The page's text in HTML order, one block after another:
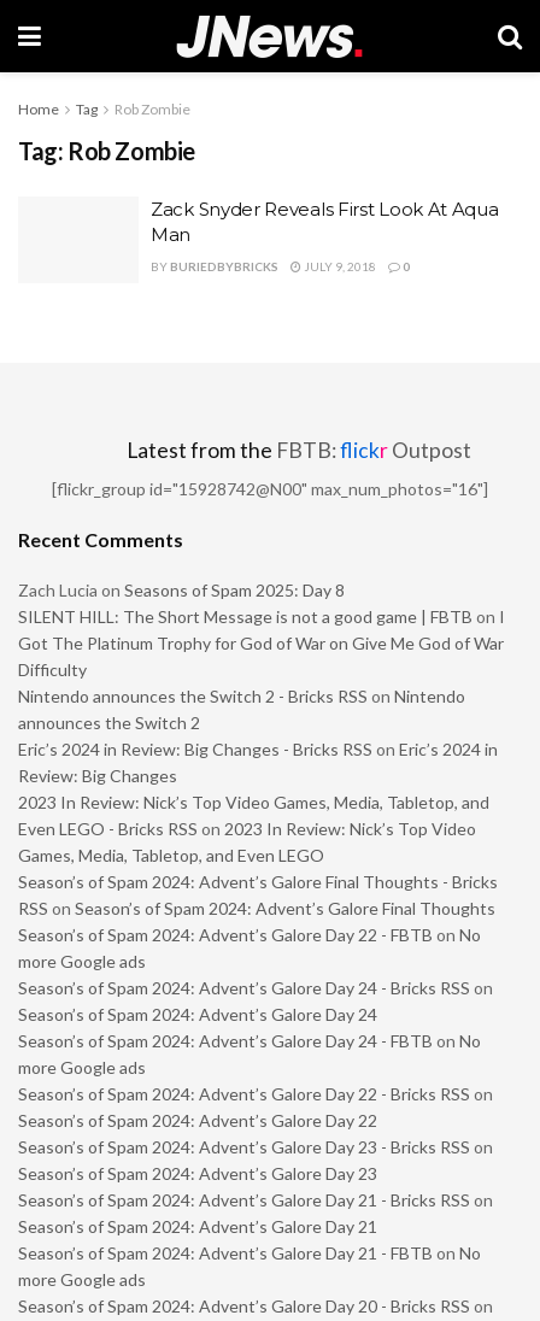
Home Tag Rob Zombie
Tag: Rob Zombie
Zack Snyder Reveals First Look At Aqua
Man
BY BURIEDBYBRICKS JULY 9, 2018 0
Latest from the FBTB:flickrOutpost
[flickr_group id="15928742@N00" max_num_photos="16"]
Recent Comments
Zach Lucia on Seasons of Spam 2025: Day 8
SILENT HILL: The Short Message is not a good game | FBTB on I
Got The Platinum Trophy for God of War on Give Me God of War
Difficulty
Nintendo announces the Switch 2 - Bricks RSS on Nintendo
announces the Switch 2
Eric’s 2024 in Review: Big Changes - Bricks RSS on Eric’s 2024 in
Review: Big Changes
2023 In Review: Nick’s Top Video Games, Media, Tabletop, and
Even LEGO - Bricks RSS on 2023 In Review: Nick’s Top Video
Games, Media, Tabletop, and Even LEGO
Season’s of Spam 2024: Advent’s Galore Final Thoughts - Bricks
RSS on Season’s of Spam 2024: Advent’s Galore Final Thoughts
Season’s of Spam 2024: Advent’s Galore Day 22 - FBTB on No
more Google ads
Season’s of Spam 2024: Advent’s Galore Day 24 - Bricks RSS on
Season’s of Spam 2024: Advent’s Galore Day 24
Season’s of Spam 2024: Advent’s Galore Day 24 - FBTB on No
more Google ads
Season’s of Spam 2024: Advent’s Galore Day 22 - Bricks RSS on
Season’s of Spam 2024: Advent’s Galore Day 22
Season’s of Spam 2024: Advent’s Galore Day 23 - Bricks RSS on
Season’s of Spam 2024: Advent’s Galore Day 23
Season’s of Spam 2024: Advent’s Galore Day 21 - Bricks RSS on
Season’s of Spam 2024: Advent’s Galore Day 21
Season’s of Spam 2024: Advent’s Galore Day 21 - FBTB on No
more Google ads
Season’s of Spam 2024: Advent’s Galore Day 20 - Bricks RSS on